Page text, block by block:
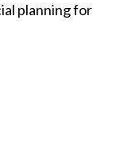
planning for